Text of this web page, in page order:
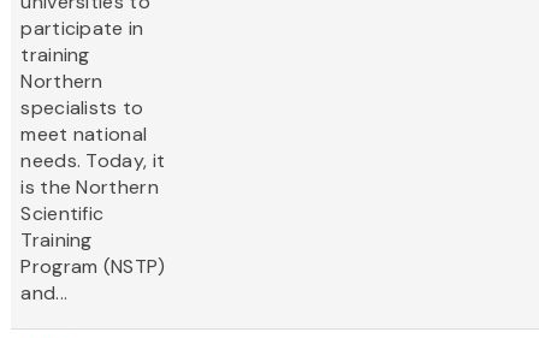
participate in
training
Northern
specialists to
meet national
needs. Today, it
is the Northern
Scientific
Training
Program (NSTP)
and...